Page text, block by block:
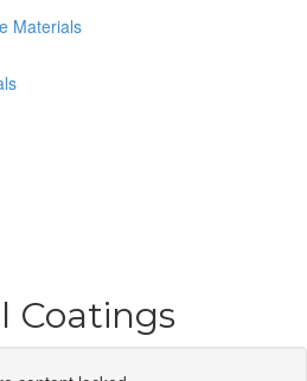
Materials
Coatings